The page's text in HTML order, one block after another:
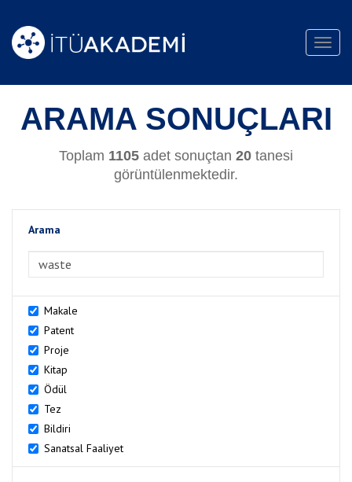
ARAMA SONUÇLARI
Toplam 1105 adet sonuçtan 20 tanesi
görüntülenmektedir.
Arama
Makale
Patent
Proje
Kitap
Ödül
Tez
Bildiri
Sanatsal Faaliyet